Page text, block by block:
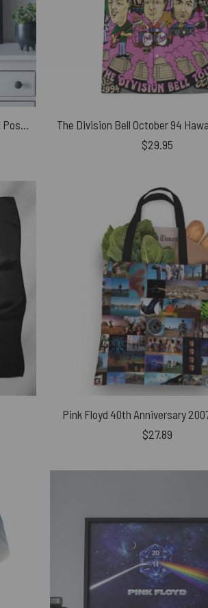
The Wall Hammers Bleeding Pink Floyd Poster
$29.95
Pink Floyd 40th Anniversary
$27.89